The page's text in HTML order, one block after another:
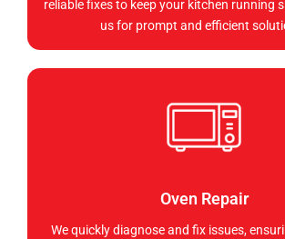
reliable fixes to keep your kitchen running
us for prompt and efficient
Oven Repair
We quickly diagnose and fix issues,